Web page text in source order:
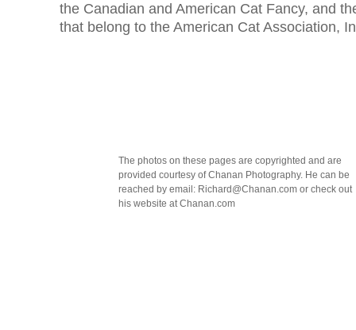
The photos on these pages are copyrighted and are
provided courtesy of Chanan Photography. He can be
reached by email: Richard@Chanan.com or check out
his website at Chanan.com
the Canadian and American Cat Fancy, and
that belong to the American Cat Association,